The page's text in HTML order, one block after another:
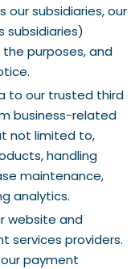
subsidiaries, our
subsidiaries)
purposes, and
to our trusted third
business-related
not limited to,
handling
maintenance,
analytics.
website and
services providers.
payment